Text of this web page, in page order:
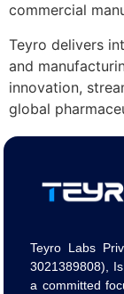
commercial
Teyro delivers
and
innovation,
global
Teyro Labs
3021389808),
a committed